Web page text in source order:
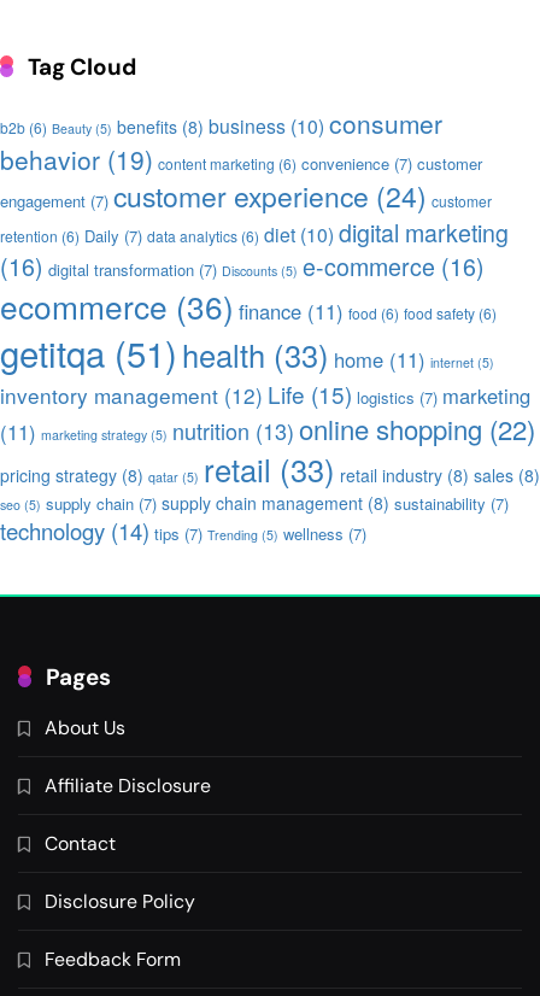
Tag Cloud
b2b (6) Beauty (5) benefits (8) business (10) consumer
behavior (19) content marketing (6) convenience (7) customer
engagement (7) customer experience (24) customer
retention (6) Daily (7) data analytics (6) diet (10) digital marketing
(16) digital transformation (7) Discounts (5) e-commerce (16)
ecommerce (36) finance (11) food (6) food safety (6)
getitqa (51)health (33) home (11) internet (5)
inventory management (12) Life (15) logistics (7) marketing
(11) marketing strategy (5) nutrition (13)online shopping (22)
pricing strategy (8) qatar (5) retail (33) retail industry (8) sales (8)
seo (5) supply chain (7) supply chain management (8) sustainability (7)
technology (14) tips (7) Trending (5) wellness (7)
Pages
About Us
Affiliate Disclosure
Contact
Disclosure Policy
Feedback Form